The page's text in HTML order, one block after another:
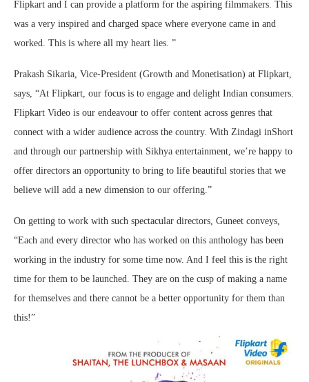
Flipkart and I can provide a platform for the aspiring filmmakers. This
was a very inspired and charged space where everyone came in and
worked. This is where all my heart lies. ”
Prakash Sikaria, Vice-President (Growth and Monetisation) at Flipkart,
says, “At Flipkart, our focus is to engage and delight Indian consumers.
Flipkart Video is our endeavour to offer content across genres that
connect with a wider audience across the country. With Zindagi inShort
and through our partnership with Sikhya entertainment, we’re happy to
offer directors an opportunity to bring to life beautiful stories that we
believe will add a new dimension to our offering.”
On getting to work with such spectacular directors, Guneet conveys,
“Each and every director who has worked on this anthology has been
working in the industry for some time now. And I feel this is the right
time for them to be launched. They are on the cusp of making a name
for themselves and there cannot be a better opportunity for them than
this!”